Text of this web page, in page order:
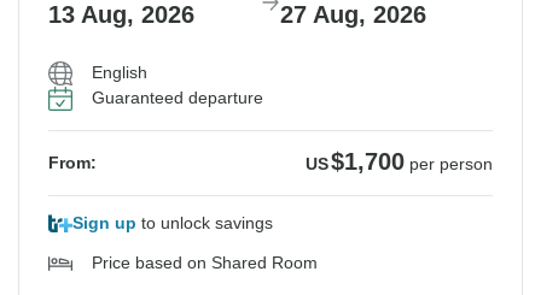
13 Aug, 2026 27 Aug, 2026
English
Guaranteed departure
From: US$1,700 per person
Sign up to unlock savings
Price based on Shared Room